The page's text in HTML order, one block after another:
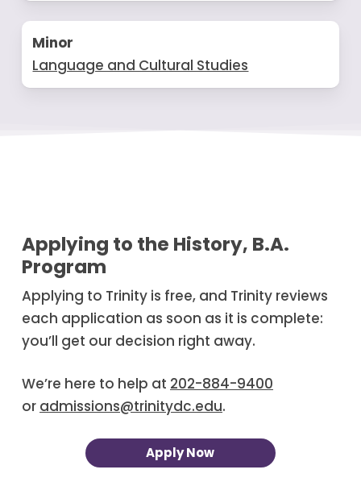
Minor
Language and Cultural Studies
Applying to the History, B.A.
Program
Applying to Trinity is free, and Trinity reviews
each application as soon as it is complete:
you’ll get our decision right away.
We’re here to help at 202-884-9400
or admissions@trinitydc.edu.
Apply Now